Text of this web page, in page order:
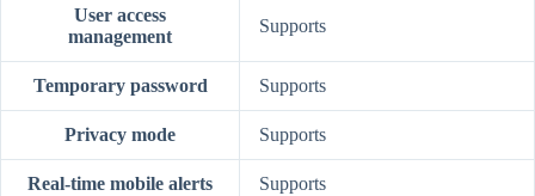
User access
management
Supports
Temporary password Supports
Privacy mode Supports
Real-time mobile alerts Supports